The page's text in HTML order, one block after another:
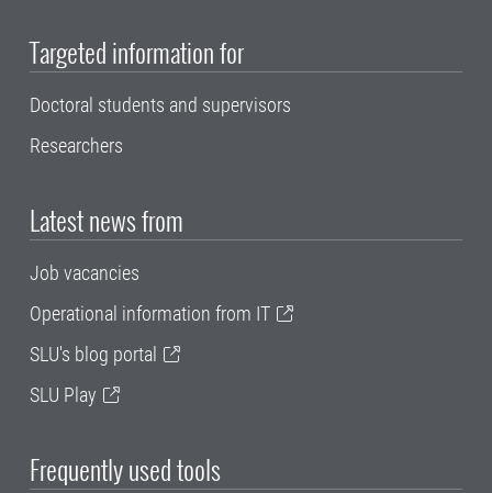
Targeted information for
Doctoral students and supervisors
Researchers
Latest news from
Job vacancies
Operational information from IT
SLU's blog portal
SLU Play
Frequently used tools